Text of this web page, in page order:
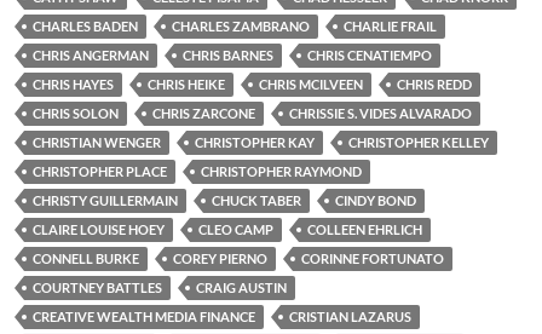
CHARLES BADEN
CHARLES ZAMBRANO
CHARLIE FRAIL
CHRIS ANGERMAN
CHRIS BARNES
CHRIS CENATIEMPO
CHRIS HAYES
CHRIS HEIKE CHRIS MCILVEEN
CHRIS REDD
CHRIS SOLON
CHRIS ZARCONE
CHRISSIE S. VIDES ALVARADO
CHRISTIAN WENGER
CHRISTOPHER KAY
CHRISTOPHER KELLEY
CHRISTOPHER PLACE
CHRISTOPHER RAYMOND
CHRISTY GUILLERMAIN
CHUCK TABER
CINDY BOND
CLAIRE LOUISE HOEY
CLEO CAMP
COLLEEN EHRLICH
CONNELL BURKE
COREY PIERNO
CORINNE FORTUNATO
COURTNEY BATTLES
CRAIG AUSTIN
CREATIVE WEALTH MEDIA FINANCE
CRISTIAN LAZARUS